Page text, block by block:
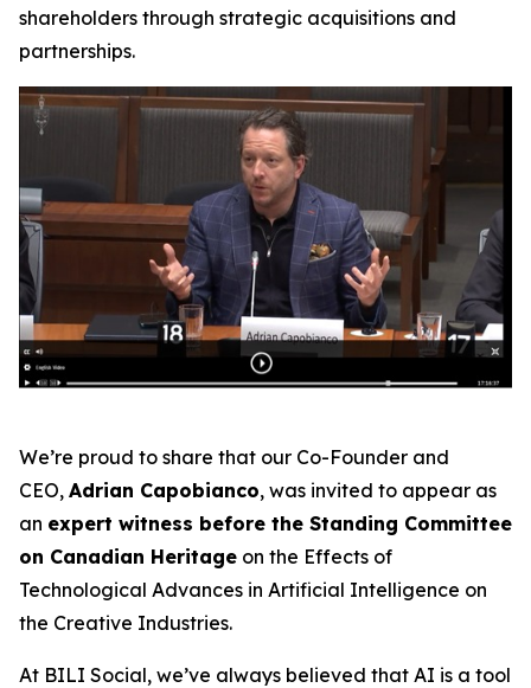
shareholders through strategic acquisitions and
partnerships.
We’re proud to share that our Co-Founder and
CEO, Adrian Capobianco, was invited to appear as
an expert witness before the Standing Committee
on Canadian Heritage on the Effects of
Technological Advances in Artificial Intelligence on
the Creative Industries.
At BILI Social, we’ve always believed that AI is a tool